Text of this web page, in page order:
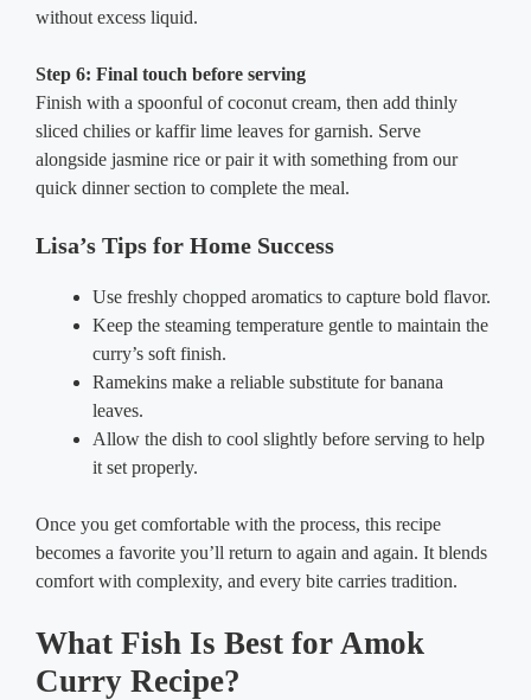
without excess liquid.
Step 6: Final touch before serving
Finish with a spoonful of coconut cream, then add thinly
sliced chilies or kaffir lime leaves for garnish. Serve
alongside jasmine rice or pair it with something from our
quick dinner section to complete the meal.
Lisa’s Tips for Home Success
Use freshly chopped aromatics to capture bold flavor.
Keep the steaming temperature gentle to maintain the
curry’s soft finish.
Ramekins make a reliable substitute for banana
leaves.
Allow the dish to cool slightly before serving to help
it set properly.
Once you get comfortable with the process, this recipe
becomes a favorite you’ll return to again and again. It blends
comfort with complexity, and every bite carries tradition.
What Fish Is Best for Amok
Curry Recipe?